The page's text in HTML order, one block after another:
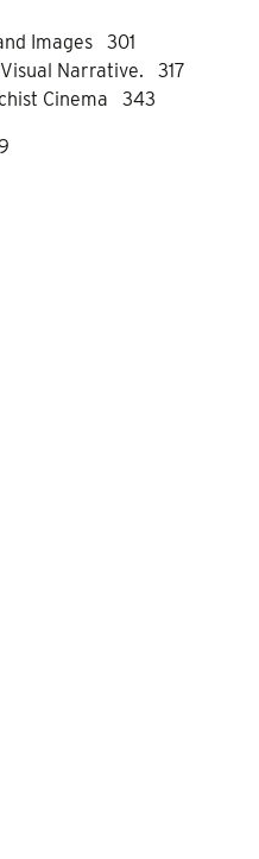
Images 301
Narrative. 317
Cinema 343